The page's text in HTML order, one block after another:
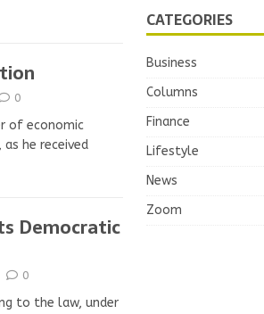
0
of economic
he received
Democratic
0
to the law, under
CATEGORIES
Business
Columns
Finance
Lifestyle
News
Zoom